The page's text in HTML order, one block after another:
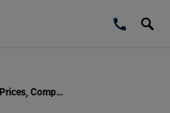
Cost of Living in South Korea: Updated Prices, Comparison with Other Cities